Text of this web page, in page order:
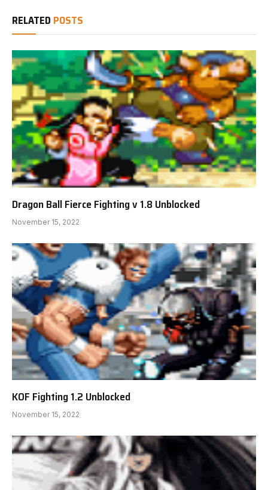
RELATED POSTS
Dragon Ball Fierce Fighting v 1.8 Unblocked
November 15, 2022
KOF Fighting 1.2 Unblocked
November 15, 2022